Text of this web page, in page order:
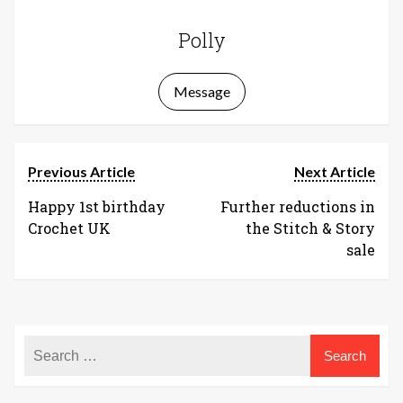
Polly
Message
Previous Article
Happy 1st birthday
Crochet UK
Next Article
Further reductions in
the Stitch & Story
sale